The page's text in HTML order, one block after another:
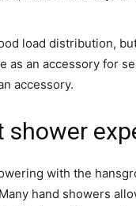
load distribution,
as an accessory for
accessory.
with the
hand showers